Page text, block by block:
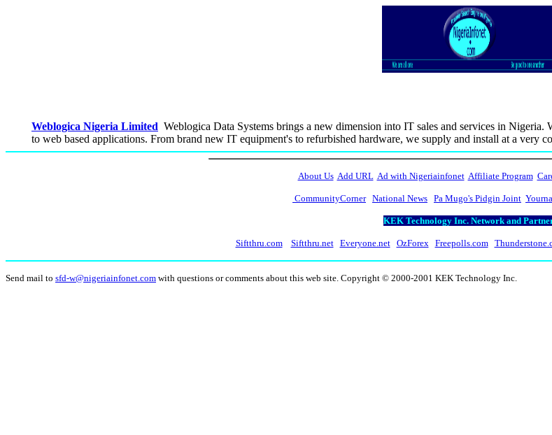
Weblogica Nigeria Limited Weblogica Data Systems brings a new dimension into IT sales and services in
to web based applications. From brand new IT equipment's to refurbished hardware, we supply and install at a very
About Us Add URL Ad with Nigeriainfonet Affiliate Program
CommunityCorner National News Pa Mugo's Pidgin Joint
KEK Technology Inc. Network and
Siftthru.com Siftthru.net Everyone.net OzForex Freepolls.com
Send mail to sfd-w@nigeriainfonet.com with questions or comments about this web site. Copyright © 2000-2001 KEK Technology Inc.